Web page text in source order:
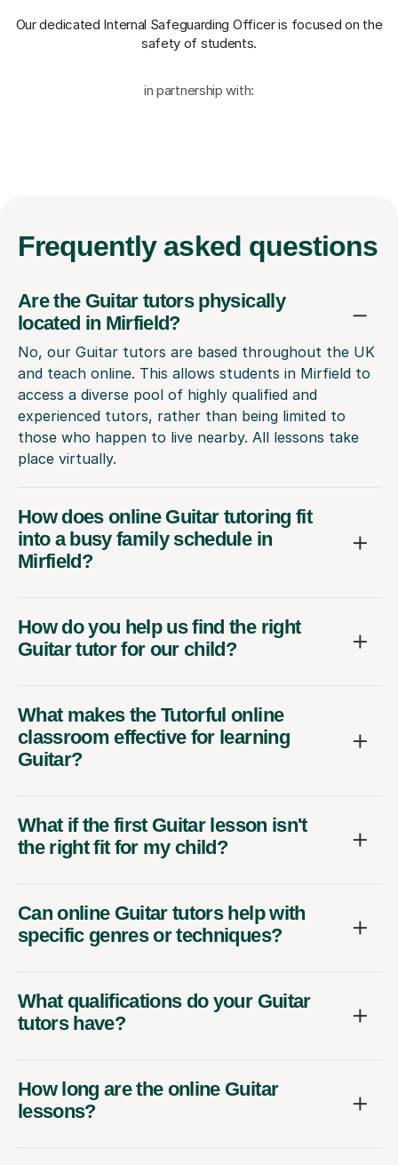
Our dedicated Internal Safeguarding Officeris focused on the
safety of students.
in partnership with:
Frequently asked questions
Are the Guitar tutors physically
located in Mirfield?
No, our Guitar tutors are based throughout the UK
and teach online. This allows students in Mirfield to
access a diverse pool of highly qualified and
experienced tutors, rather than being limited to
those who happen to live nearby. All lessons take
place virtually.
How does online Guitar tutoring fit
into a busy family schedule in
Mirfield?
How do you help us find the right
Guitar tutor for our child?
What makes the Tutorful online
classroom effective for learning
Guitar?
What if the first Guitar lesson isn't
the right fit for my child?
Can online Guitar tutors help with
specific genres or techniques?
What qualifications do your Guitar
tutors have?
How long are the online Guitar
lessons?